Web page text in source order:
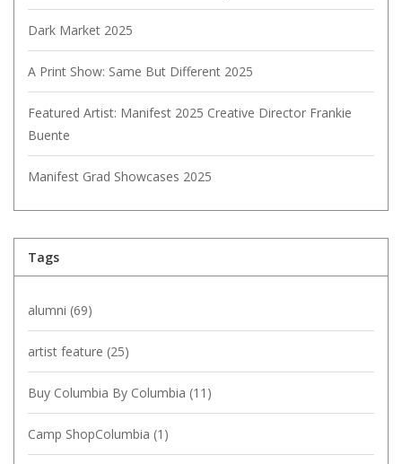
Dark Market 2025
A Print Show: Same But Different 2025
Featured Artist: Manifest 2025 Creative Director Frankie
Buente
Manifest Grad Showcases 2025
Tags
alumni (69)
artist feature (25)
Buy Columbia By Columbia (11)
Camp ShopColumbia (1)